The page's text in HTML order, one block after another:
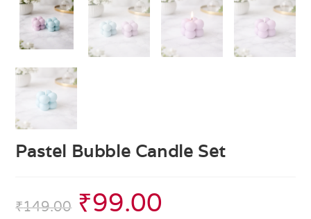
Pastel Bubble Candle Set
₹149.00 ₹99.00